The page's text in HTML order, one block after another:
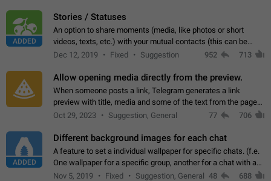
ADDED
Stories / Statuses
An option to share moments (media, like photos or short
videos, texts, etc.) with your mutual contacts (this can be
adapted with granular privacy permissions) to view, interact,
Dec 12, 2019 Fixed Suggestion 952 713
Allow opening media directly from the preview.
When someone posts a link, Telegram generates a link
preview with title, media and some of the text from the page
linked. Ever since the October 2023 update, clicking or tapping
Oct 29, 2023 Suggestion, General 77 706
ADDED
Different background images for each chat
A feature to set a individual wallpaper for specific chats. (f.e.
One wallpaper for a specific group, another for a chat with a
friend...) Use cases This would make navigation between
Nov 5, 2019 Fixed Suggestion, General 48 688